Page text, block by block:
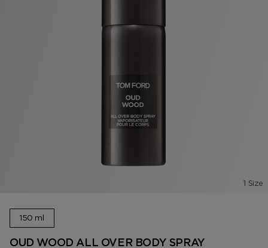
1 Size
150 ml
OUD WOOD ALL OVER BODY SPRAY